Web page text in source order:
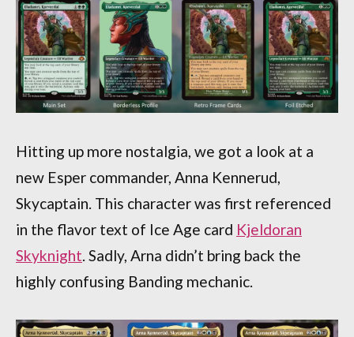
Hitting up more nostalgia, we got a look at a
new Esper commander, Anna Kennerud,
Skycaptain. This character was first referenced
in the flavor text of Ice Age card Kjeldoran
Skyknight. Sadly, Arna didn’t bring back the
highly confusing Banding mechanic.